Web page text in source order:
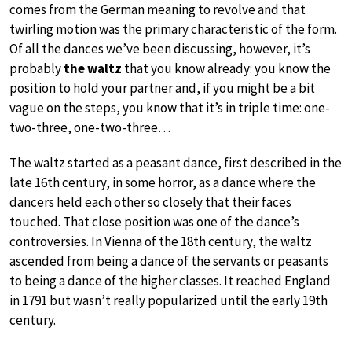
comes from the German meaning to revolve and that
twirling motion was the primary characteristic of the form.
Of all the dances we’ve been discussing, however, it’s
probablythe waltz that you know already: you know the
position to hold your partner and, if you might be a bit
vague on the steps, you know that it’s in triple time: one-
two-three, one-two-three…
The waltz started as a peasant dance, first described in the
late 16th century, in some horror, as a dance where the
dancers held each other so closely that their faces
touched. That close position was one of the dance’s
controversies. In Vienna of the 18th century, the waltz
ascended from being a dance of the servants or peasants
to being a dance of the higher classes. It reached England
in 1791 but wasn’t really popularized until the early 19th
century.